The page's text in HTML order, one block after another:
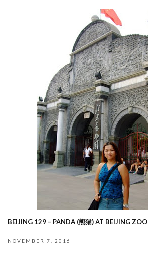
BEIJING 129 – PANDA (熊猫) AT BEIJING ZOO
NOVEMBER 7, 2016